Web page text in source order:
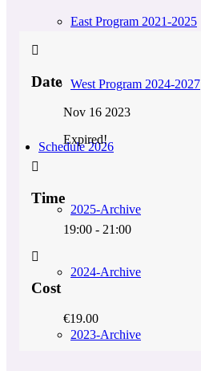
East Program 2021-2025
West Program 2024-2027
Schedule 2026
2025-Archive
2024-Archive
2023-Archive
Date
Nov 16 2023
Expired!
Time
19:00 - 21:00
Cost
€19.00